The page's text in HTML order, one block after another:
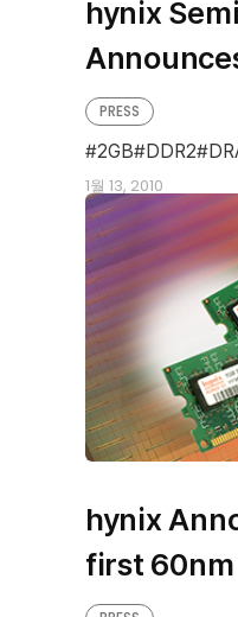
hynix
Mobile
1월 13, 2010
PRESS
2GB DDR2
hynix
first 60nm
based